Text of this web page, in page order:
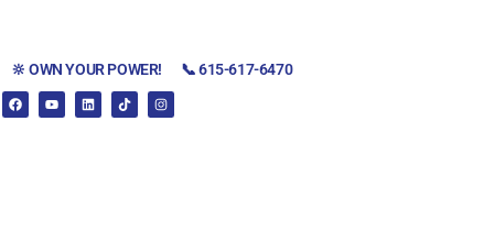
🔆 OWN YOUR POWER! 📞 615-617-6470